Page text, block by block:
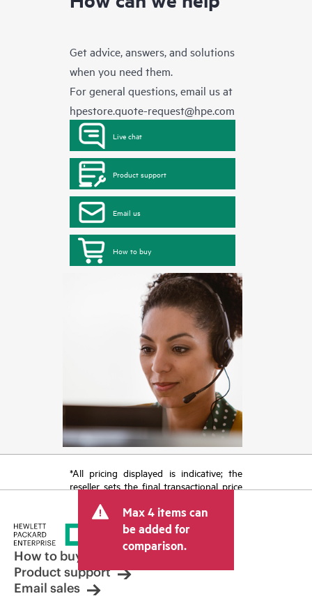
Get advice, answers, and solutions
when you need them.
For general questions, email us at
hpestore.quote-request@hpe.com
Live chat
Product support
Email us
How to buy
*All pricing displayed is indicative; the
reseller sets the final transactional price
tax/VAT and shipping. The transactional
price set by the reseller may vary from
other resellers and the indicative price
displayed. Indicative pricing may include
limited-time promotional offers. HPE
reserves the right to make pricing
adjustments at any time for reasons
Max 4 items can
be added for
comparison.
How to buy
Product support
Email sales